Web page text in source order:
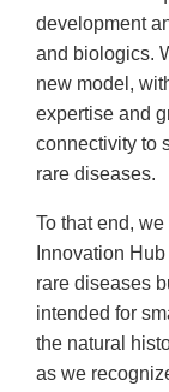
development
and biologics.
new model,
expertise and
connectivity to
rare diseases.
To that end,
Innovation
rare diseases
intended for
the natural
as we